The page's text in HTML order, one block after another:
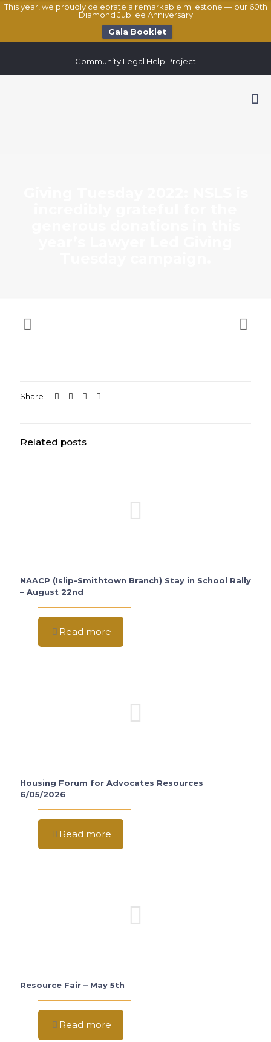
This year, we proudly celebrate a remarkable milestone — our 60th
Diamond Jubilee Anniversary
Gala Booklet
Community Legal Help Project
Share
Related posts
NAACP (Islip-Smithtown Branch) Stay in School Rally
– August 22nd
Read more
Housing Forum for Advocates Resources
6/05/2026
Read more
Resource Fair – May 5th
Read more